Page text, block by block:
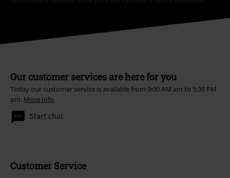
Our customer services are here for you
Today our customer service is available from 9:00 AM am to 5:30 PM
pm. More Info
Start chat
Customer Service